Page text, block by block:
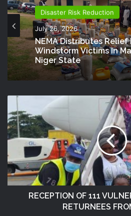
Disaster Risk Reduction
July 26, 2026
NEMA Distributes Relief
Windstorm Victims In
Niger State
RECEPTION OF 111
RETURNEES